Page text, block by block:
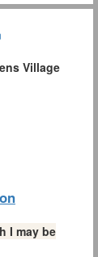
Village
I may be